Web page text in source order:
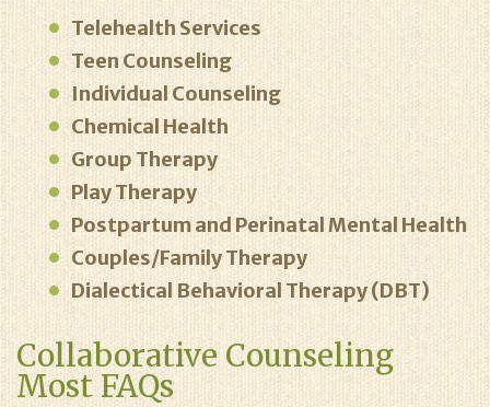
Telehealth Services
Teen Counseling
Individual Counseling
Chemical Health
Group Therapy
Play Therapy
Postpartum and Perinatal Mental Health
Couples/Family Therapy
Dialectical Behavioral Therapy (DBT)
Collaborative Counseling
Most FAQs